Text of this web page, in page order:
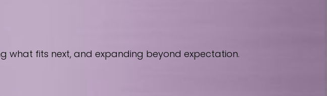
what fits next, and expanding beyond expectation.